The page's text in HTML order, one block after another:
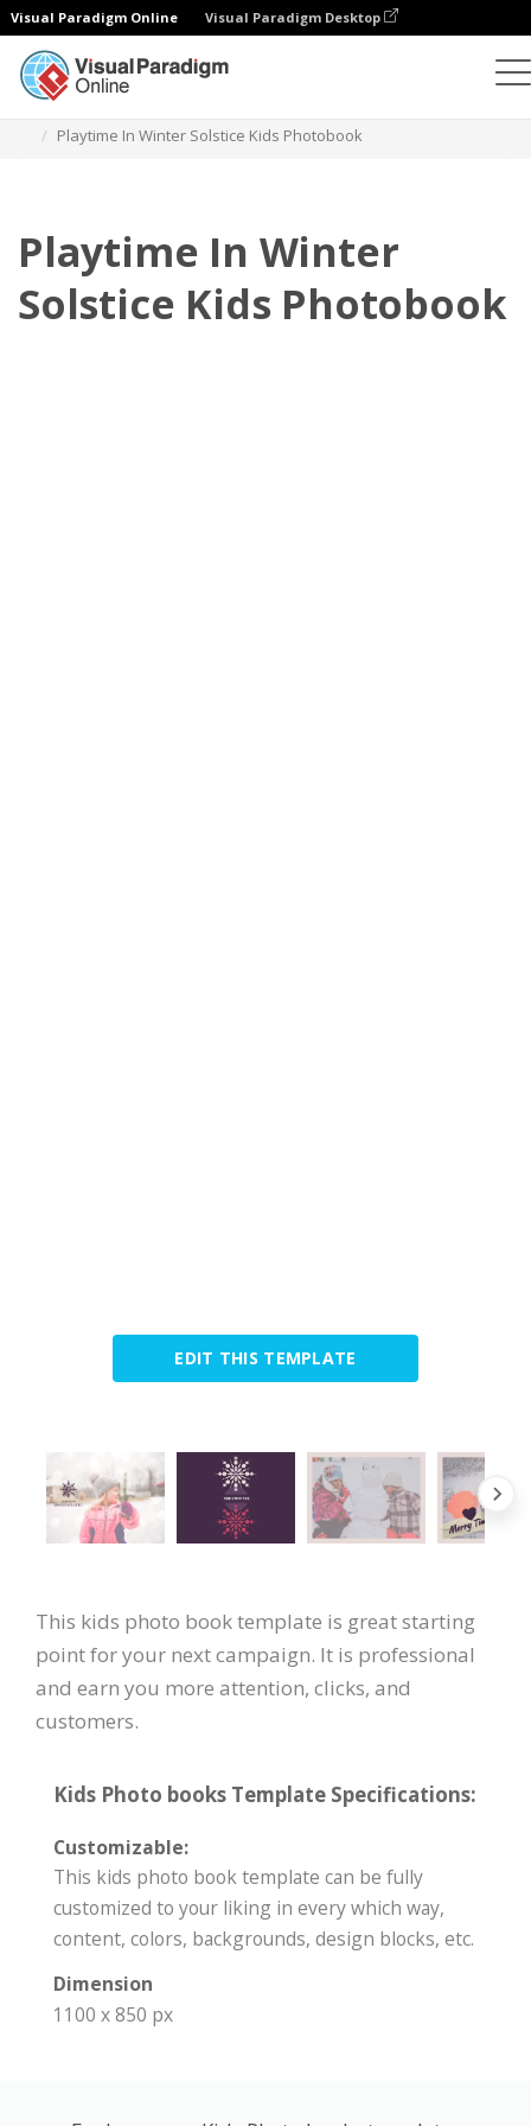
Visual Paradigm Online Visual Paradigm Desktop
Playtime In Winter Solstice Kids Photobook
Playtime In Winter
Solstice Kids Photobook
EDIT THIS TEMPLATE
This kids photo book template is great starting
point for your next campaign. It is professional
and earn you more attention, clicks, and
customers.
Kids Photo books Template Specifications:
Customizable:
This kids photo book template can be fully
customized to your liking in every which way,
content, colors, backgrounds, design blocks, etc.
Dimension
1100 x 850 px